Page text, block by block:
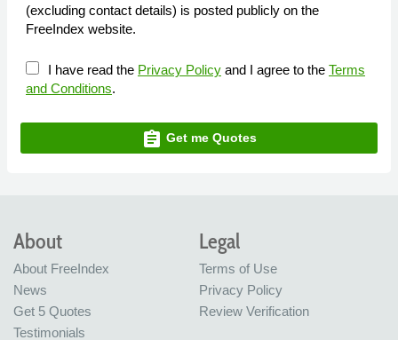
(excluding contact details) is posted publicly on the
FreeIndex website.
I have read the Privacy Policy and I agree to the Terms
and Conditions.
assignment Get me Quotes
About
About FreeIndex
News
Get 5 Quotes
Testimonials
Legal
Terms of Use
Privacy Policy
Review Verification